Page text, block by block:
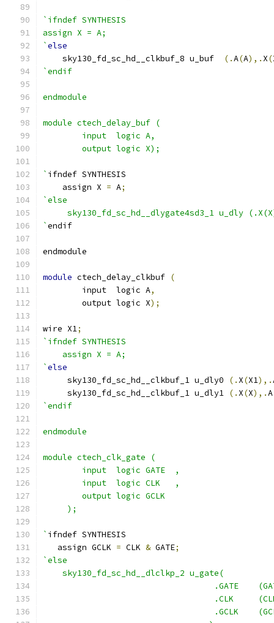
`ifndef SYNTHESIS
assign X = A;
`else
    sky130_fd_sc_hd__clkbuf_8 u_buf
(.A(A),. X(
`endif
endmodule
module ctech_delay_buf (
	input  logic A,
	output logic X);
` ifndef SYNTHESIS
    assign X
= A;
`else
sky130_fd_sc_hd__dlygate4sd3_1 u_dly
`endif
endmodule
module ctech_delay_clkbuf (
	input  logic A
,
	output logic X
);
wire X1;
`ifndef SYNTHESIS
    assign X = A;
`else
     sky130_fd_sc_hd__clkbuf_1 u_dly0
(. X(X1),.
     sky130_fd_sc_hd__clkbuf_1 u_dly1
(. X(X),.A
`endif
endmodule
module ctech_clk_gate (
	input  logic GATE  ,
	input  logic CLK   ,
	output logic GCLK
     );
` ifndef SYNTHESIS
   assign GCLK
= CLK & GATE;
`else
    sky130_fd_sc_hd__dlclkp_2 u_gate(
.GATE
.CLK
.GCLK